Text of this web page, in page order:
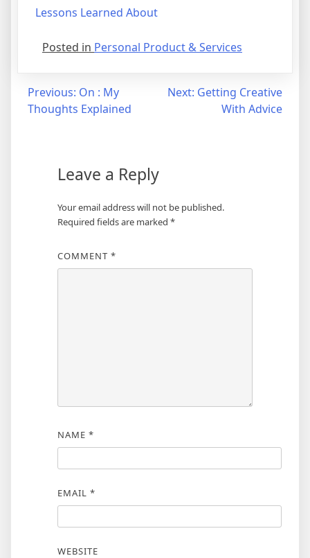
Lessons Learned About
Posted in Personal Product & Services
Post
navigation
Previous: On : My
Thoughts Explained
Next: Getting Creative
With Advice
Leave a Reply
Your email address will not be published.
Required fields are marked *
COMMENT *
NAME *
EMAIL *
WEBSITE